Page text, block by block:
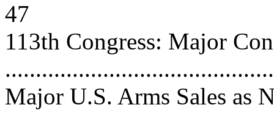
47
113th Congress: Major
Major U.S. Arms Sales as